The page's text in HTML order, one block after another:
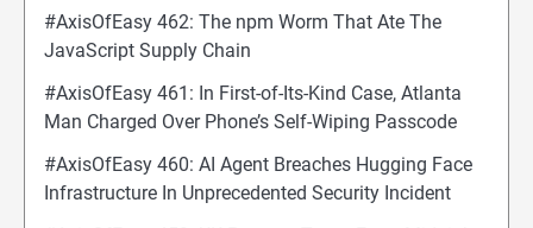
#AxisOfEasy 462: The npm Worm That Ate The
JavaScript Supply Chain
#AxisOfEasy 461: In First-of-Its-Kind Case, Atlanta
Man Charged Over Phone’s Self-Wiping Passcode
#AxisOfEasy 460: AI Agent Breaches Hugging Face
Infrastructure In Unprecedented Security Incident